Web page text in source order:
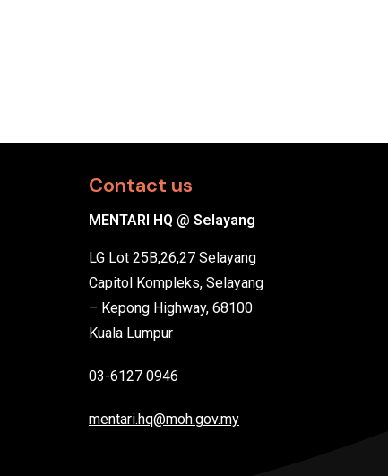
Contact us
MENTARI HQ @ Selayang
LG Lot 25B,26,27 Selayang
Capitol Kompleks, Selayang
– Kepong Highway, 68100
Kuala Lumpur
03-6127 0946
mentari.hq@moh.gov.my